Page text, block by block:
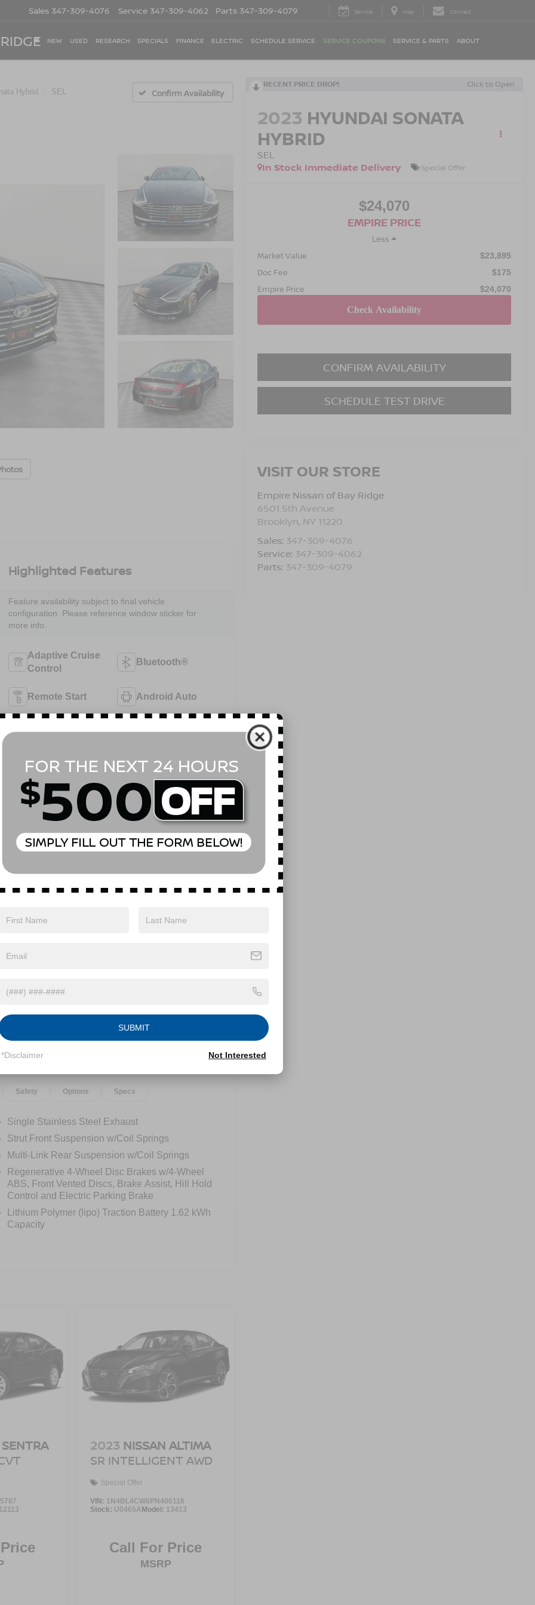
Sales 347-309-4076 Service 347-309-4062 Parts 347-309-4079 Service Map Contact
NEW USED RESEARCH SPECIALS FINANCE ELECTRIC SCHEDULE SERVICE SERVICE COUPONS SERVICE & PARTS ABOUT
Hybrid SEL Confirm Availability
RECENT PRICE DROP! Click to Open
2023 HYUNDAI SONATA
HYBRID
SEL
In Stock Immediate Delivery
Special Offer
$24,070
EMPIRE PRICE
Less
Market Value
$23,895
Doc Fee $175
Empire Price $24,070
CONFIRM AVAILABILITY
SCHEDULE TEST DRIVE
VISIT OUR STORE
Empire Nissan of Bay Ridge
6501 5th Avenue
Brooklyn, NY 11220
Sales: 347-309-4076
Service: 347-309-4062
Parts: 347-309-4079
Highlighted Features
Feature availability subject to final vehicle
configuration. Please reference window sticker for
more info.
Adaptive Cruise
Control
Bluetooth®
Remote Start Android Auto
Keyless Entry
System
View More Highlights...
Safety Options Specs
Single Stainless Steel Exhaust
Strut Front Suspension w/Coil Springs
Multi-Link Rear Suspension w/Coil Springs
Regenerative 4-Wheel Disc Brakes w/4-Wheel
ABS, Front Vented Discs, Brake Assist, Hill Hold
Control and Electric Parking Brake
Lithium Polymer (lipo) Traction Battery 1.62 kWh
Capacity
12113
2023 NISSAN ALTIMA
SR INTELLIGENT AWD
Special Offer
VIN: 1N4BL4CW6PN406116
Stock: U0465AModel: 13413
Call For Price
MSRP
SUBMIT
*Disclaimer Not Interested